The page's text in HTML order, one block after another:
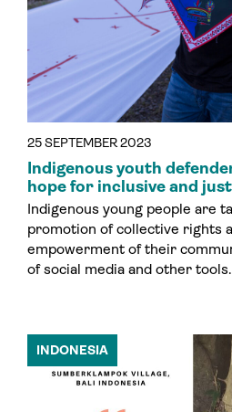
25 SEPTEMBER 2023
Indigenous youth defenders – Ecuador's
hope for inclusive and
Indigenous young people are
promotion of collective rights
empowerment of their
of social media and other tools.
INDONESIA